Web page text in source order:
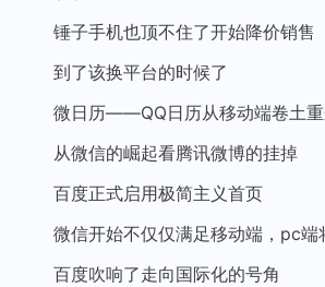
锤子手机也顶不住了开始降价销售
到了该换平台的时候了
微日历——QQ日历从移动端卷土
从微信的崛起看腾讯微博的挂掉
百度正式启用极简主义首页
微信开始不仅仅满足移动端，pc端
百度吹响了走向国际化的号角